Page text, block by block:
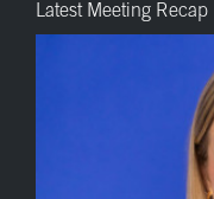
Latest Meeting Recap